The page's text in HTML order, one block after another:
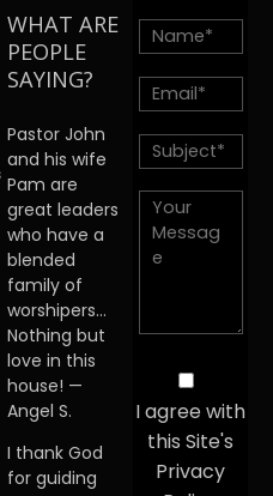
WHAT ARE
PEOPLE
SAYING?
Pastor John
and his wife
Pam are
great leaders
who have a
blended
family of
worshipers…
Nothing but
love in this
house! —
Angel S.
I thank God
for guiding
I agree with
this Site's
Privacy